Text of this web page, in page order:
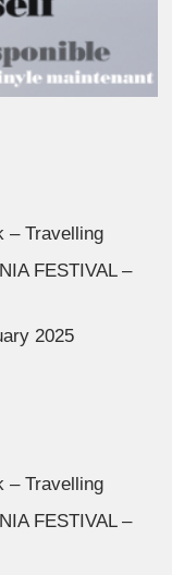
– Travelling
FESTIVAL –
2025
– Travelling
FESTIVAL –